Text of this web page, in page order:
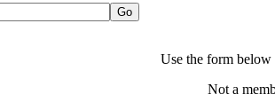
Use the form
Not a